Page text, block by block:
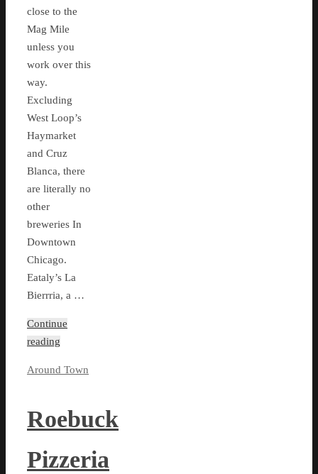
close to the
Mag Mile
unless you
work over this
way.
Excluding
West Loop’s
Haymarket
and Cruz
Blanca, there
are literally no
other
breweries In
Downtown
Chicago.
Eataly’s La
Bierrria, a …
Continue
reading
Around Town
Roebuck
Pizzeria